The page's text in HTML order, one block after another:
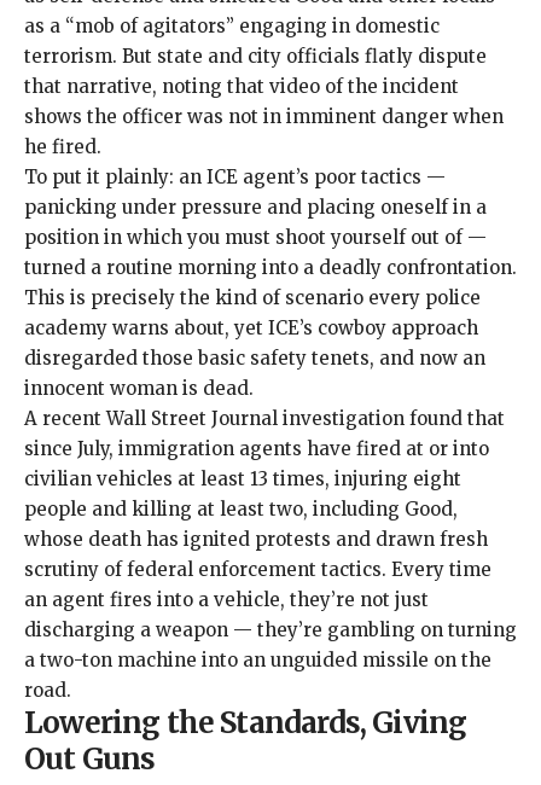
as a “mob of agitators” engaging in domestic
terrorism. But state and city officials flatly dispute
that narrative, noting that video of the incident
shows the officer was not in imminent danger when
he fired.
To put it plainly: an ICE agent’s poor tactics —
panicking under pressure and placing oneself in a
position in which you must shoot yourself out of —
turned a routine morning into a deadly confrontation.
This is precisely the kind of scenario every police
academy warns about, yet ICE’s cowboy approach
disregarded those basic safety tenets, and now an
innocent woman is dead.
A recent Wall Street Journal investigation found that
since July, immigration agents have fired at or into
civilian vehicles at least 13 times, injuring eight
people and killing at least two, including Good,
whose death has ignited protests and drawn fresh
scrutiny of federal enforcement tactics. Every time
an agent fires into a vehicle, they’re not just
discharging a weapon — they’re gambling on turning
a two-ton machine into an unguided missile on the
road.
Lowering the Standards, Giving
Out Guns